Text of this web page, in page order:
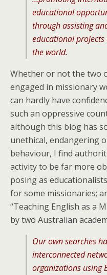
educational
through assisting
educational
the world.
Whether or not the two
engaged in missionary
can hardly have
such an oppressive
although this blog has
unethical, endangering
behaviour, I find
activity to be far more
posing as
for some missionaries;
“Teaching English as a
by two Australian
Our own searches
interconnected
organizations using